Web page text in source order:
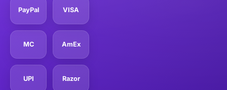
PayPal VISA
MC AmEx
UPI Razor